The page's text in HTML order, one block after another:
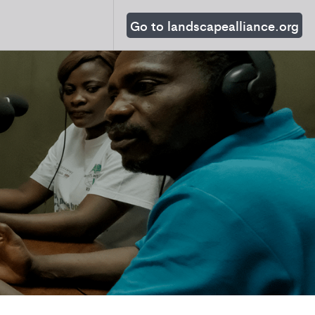
Go to landscapealliance.org